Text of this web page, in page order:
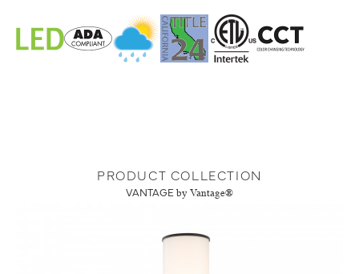
PRODUCT COLLECTION
VANTAGE by Vantage®